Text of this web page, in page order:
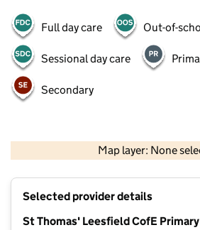
Full day care Out-of-
Sessional day care
Secondary
Map layer: None
Contains OS data ©
Selected provider details
St Thomas' Leesfield CofE